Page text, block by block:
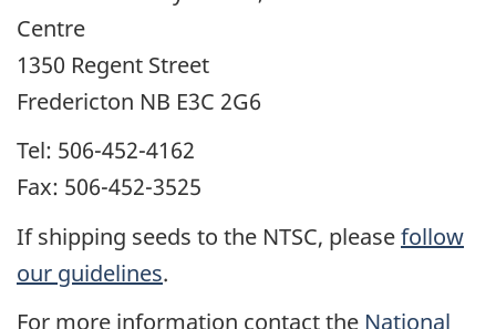
Centre
1350 Regent Street
Fredericton NB E3C 2G6
Tel: 506-452-4162
Fax: 506-452-3525
If shipping seeds to the NTSC, pleasefollow
our guidelines.
For more information contact the National